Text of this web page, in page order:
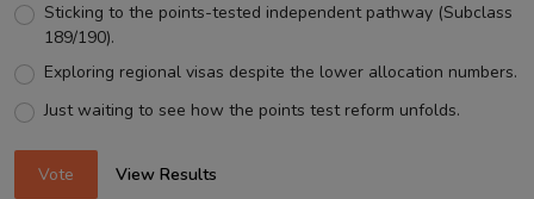
Sticking to the points-tested independent pathway (Subclass
189/190).
Exploring regional visas despite the lower allocation numbers.
Just waiting to see how the points test reform unfolds.
Vote View Results